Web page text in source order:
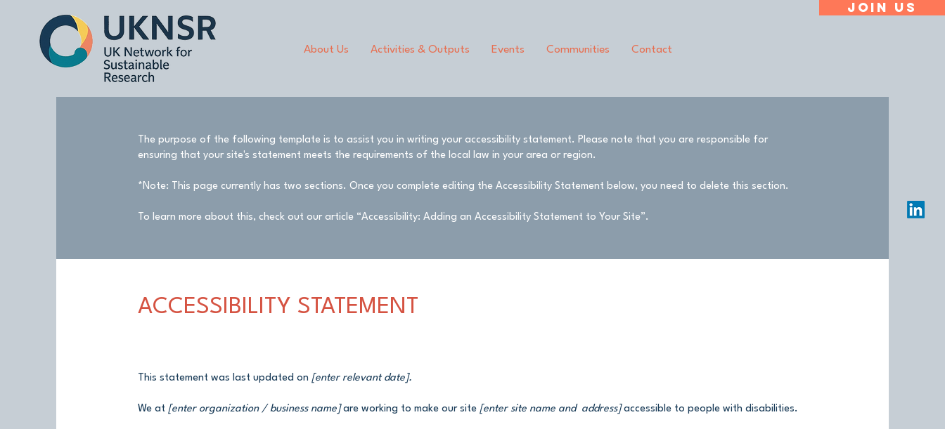
Join Us
About Us Activities & Outputs Events Communities Contact
The purpose of the following template is to assist you in writing your accessibility statement. Please note that you are responsible for
ensuring that your site's statement meets the requirements of the local law in your area or region.
*Note: This page currently has two sections. Once you complete editing the Accessibility Statement below, you need to delete this section.
To learn more about this, check out our article “Accessibility: Adding an Accessibility Statement to Your Site”.
​ACCESSIBILITY STATEMENT
This statement was last updated on [enter relevant date].
We at [enter organization / business name]are working to make our site [enter site name and address]accessible to people with disabilities.